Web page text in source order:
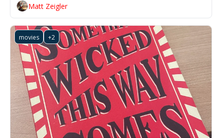
Matt Zeigler
movies +2